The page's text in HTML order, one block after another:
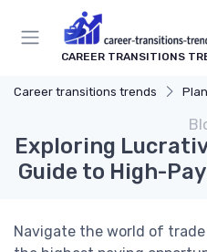
CAREER TRANSITIONS
Career transitions trends
Exploring
Guide to High-
Navigate the world of